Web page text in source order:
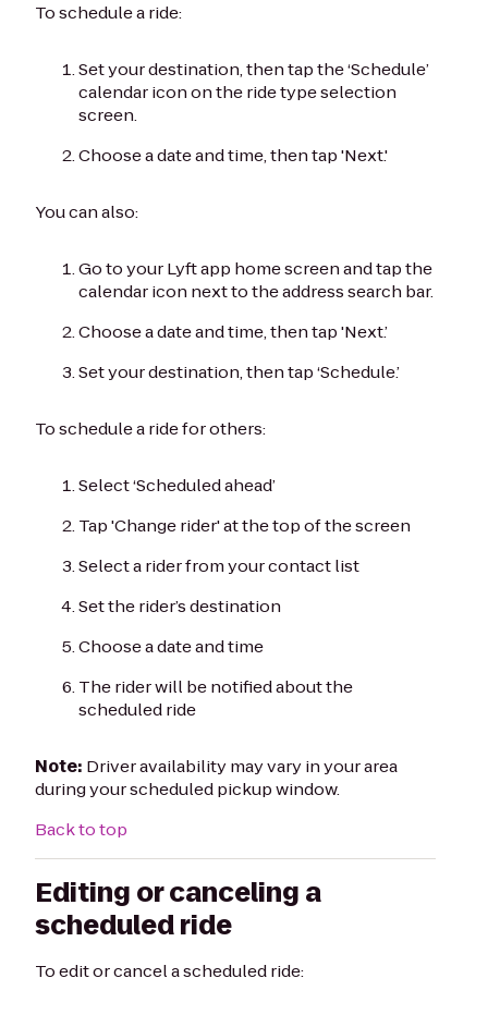
To schedule a ride:
Set your destination, then tap the ‘Schedule’
calendar icon on the ride type selection
screen.
Choose a date and time, then tap 'Next.'
You can also:
Go to your Lyft app home screen and tap the
calendar icon next to the address search bar.
Choose a date and time, then tap 'Next.’
Set your destination, then tap ‘Schedule.’
To schedule a ride for others:
Select ‘Scheduled ahead’
Tap 'Change rider' at the top of the screen
Select a rider from your contact list
Set the rider’s destination
Choose a date and time
The rider will be notified about the
scheduled ride
Note: Driver availability may vary in your area
during your scheduled pickup window.
Back to top
Editing or canceling a
scheduled ride
To edit or cancel a scheduled ride: